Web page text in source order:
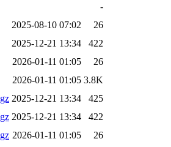
-
2025-08-10 07:02
26
2025-12-21 13:34
422
2026-01-11 01:05
26
2026-01-11 01:05 3.8K
2025-12-21 13:34
425
2025-12-21 13:34
422
2026-01-11 01:05
26